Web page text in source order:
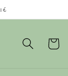
Cart